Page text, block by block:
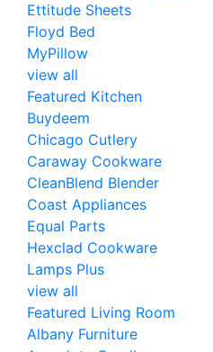
Ettitude Sheets
Floyd Bed
MyPillow
view all
Featured Kitchen
Buydeem
Chicago Cutlery
Caraway Cookware
CleanBlend Blender
Coast Appliances
Equal Parts
Hexclad Cookware
Lamps Plus
view all
Featured Living Room
Albany Furniture